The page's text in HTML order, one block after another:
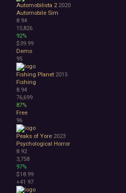
Automobilista 2 2020
Automobile Sim
8.94
15,826
92%
$39.99
Demo
95
Fishing Planet 2015
Fishing
8.94
76,699
87%
Free
96
Peaks of Yore 2023
Psychological Horror
8.92
3,758
97%
$18.99
+41 97